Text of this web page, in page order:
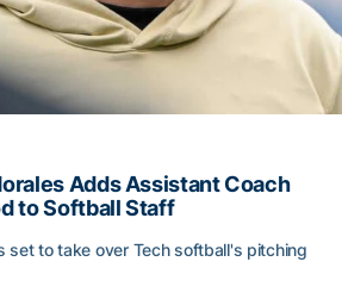
Adds Assistant Coach
to Softball Staff
set to take over Tech softball's pitching